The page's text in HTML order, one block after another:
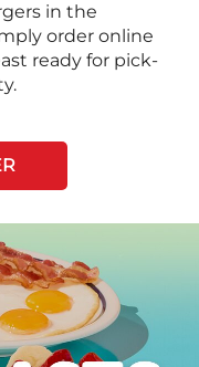
in the
order online
ready for pick-